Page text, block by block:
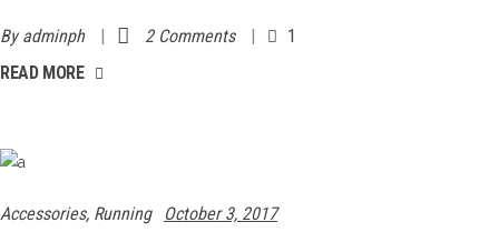
Byadminph 2 Comments
1
READ MORE
Accessories, Running October 3, 2017